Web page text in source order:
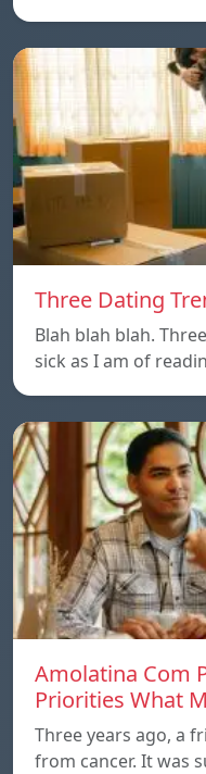
Three Dating
Blah blah blah.
sick as I am of
Amolatina Com
Priorities What
Three years ago, a
from cancer. It was